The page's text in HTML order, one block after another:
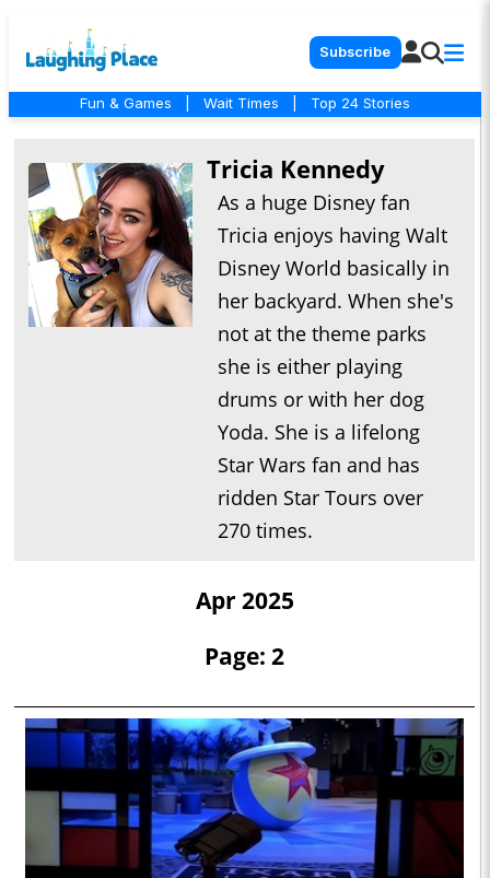
Subscribe
Fun & Games Wait Times Top 24 Stories
Tricia Kennedy
As a huge Disney fan
Tricia enjoys having Walt
Disney World basically in
her backyard. When she's
not at the theme parks
she is either playing
drums or with her dog
Yoda. She is a lifelong
Star Wars fan and has
ridden Star Tours over
270 times.
Apr 2025
Page: 2